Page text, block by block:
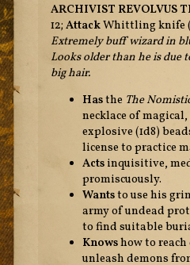
ARCHIVIST REVOLVUS
12; AttackWhittling knife
Extremely buff wizard in
Looks older than he is due
big hair.
Hasthe The
necklace of
explosive (1d8)
license to practice
Acts inquisitive,
promiscuously.
Wantsto use his
army of undead
to find suitable
Knowshow to
unleash demons